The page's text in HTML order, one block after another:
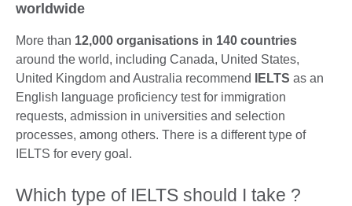
worldwide
More than 12,000 organisations in 140 countries
around the world, including Canada, United States,
United Kingdom and Australia recommend
IELTS as an
English language proficiency test for immigration
requests, admission in universities and selection
processes, among others. There is a different type of
IELTS for every goal.
Which type of IELTS should I take ?